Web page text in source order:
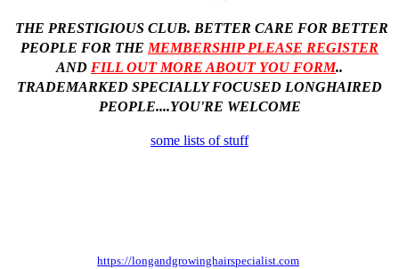
THE PRESTIGIOUS CLUB. BETTER CARE FOR BETTER
PEOPLE FOR THE MEMBERSHIP PLEASE REGISTER
AND FILL OUT MORE ABOUT YOU FORM..
TRADEMARKED SPECIALLY FOCUSED LONGHAIRED
PEOPLE....YOU'RE WELCOME
some lists of stuff
https://longandgrowinghairspecialist.com